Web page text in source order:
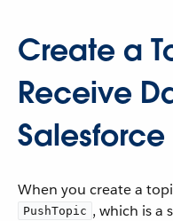
Create a
Receive
Salesforce
When you create a
PushTopic , which is a